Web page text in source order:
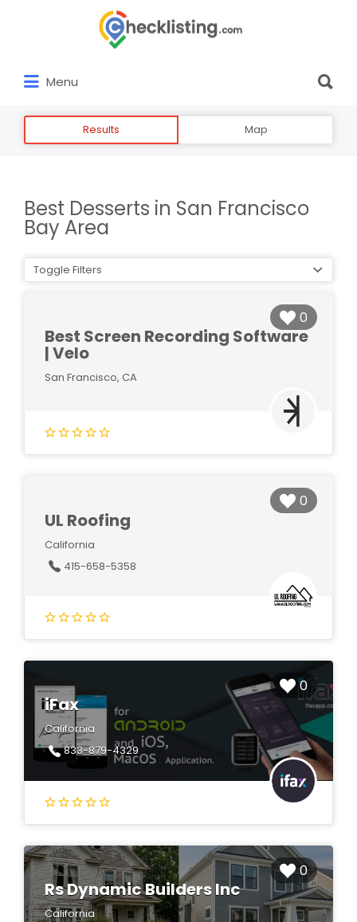
Menu
for:
Results Map
Best Desserts in San Francisco
Bay Area
Toggle Filters
0
Best Screen Recording Software
| Velo
San Francisco, CA
0
UL Roofing
California
415-658-5358
0
iFax
California
833-879-4329
0
Rs Dynamic Builders Inc
California